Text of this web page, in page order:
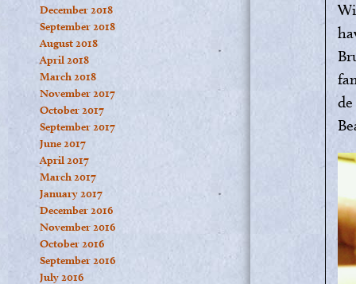
December 2018
September 2018
August 2018
April 2018
March 2018
November 2017
October 2017
September 2017
June 2017
April 2017
March 2017
January 2017
December 2016
November 2016
October 2016
September 2016
July 2016